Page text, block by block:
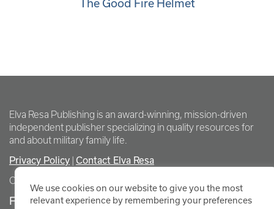
The Good Fire Helmet
Elva Resa Publishing is an award-winning, mission-driven
independent publisher specializing in quality resources for
and about military family life.
Privacy Policy Contact Elva Resa
Copyright Elva Resa Publishing
FOR AUTHORS & AGENTS
We use cookies on our website to give you the most
relevant experience by remembering your preferences